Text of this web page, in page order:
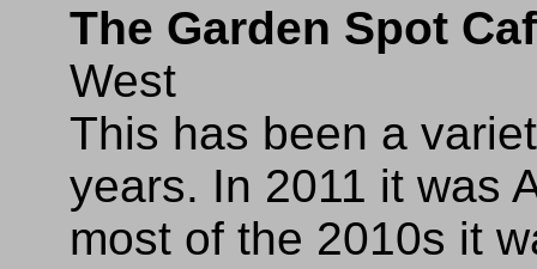
The Garden Spot
West
This has been a
years. In 2011 it was
most of the 2010s it